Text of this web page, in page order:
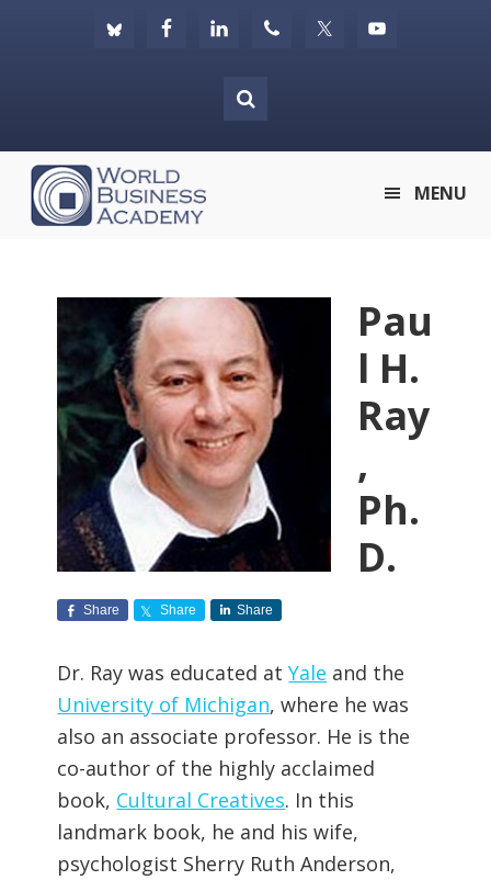
World
MENU
Pau
l H.
Ray
,
Ph.
D.
Share Share Share
Dr. Ray was educated atYale and the
University of Michigan, where he was
also an associate professor. He is the
co-author of the highly acclaimed
book, Cultural Creatives. In this
landmark book, he and his wife,
psychologist Sherry Ruth Anderson,